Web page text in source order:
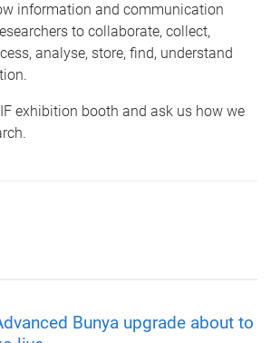
information and communication
to collaborate, collect,
analyse, store, find, understand
exhibition booth and ask us how we
Bunya upgrade about to